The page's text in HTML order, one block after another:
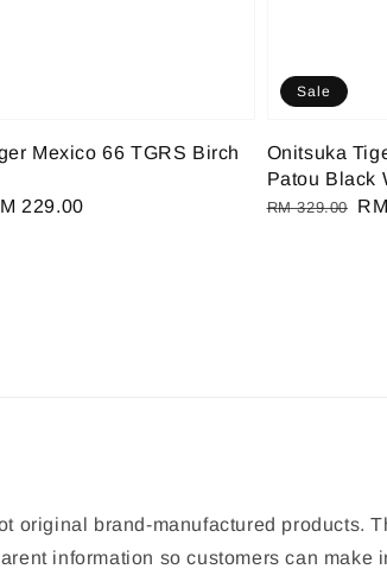
Mexico 66 TGRS Birch
229.00
Sale
Onitsuka
Patou Black
Regular
RM 329.00
original brand-manufactured products.
information so customers can make